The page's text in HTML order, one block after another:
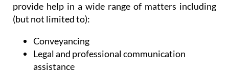
provide help in a wide range of matters including
(but not limited to):
Conveyancing
Legal and professional communication
assistance